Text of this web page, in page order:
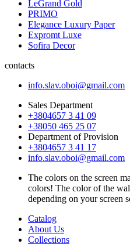
LeGrand Gold
PRIMO
Elegance Luxury Paper
Expromt Luxe
Sofira Decor
contacts
info.slav.oboi@gmail.com
Sales Department
+3804657 3 41 09
+38050 465 25 07
Department of Provision
+3804657 3 41 17
info.slav.oboi@gmail.com
The colors on the screen
colors! The color of the
depending on your screen
Catalog
About Us
Collections